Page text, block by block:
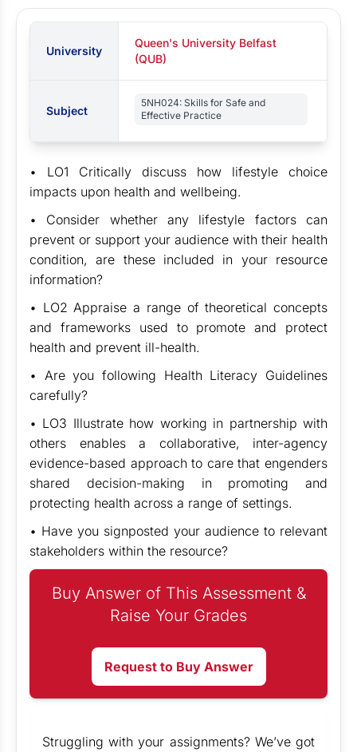
University
Queen's University Belfast
(QUB)
Subject
5NH024: Skills for Safe and
Effective Practice
• LO1 Critically discuss how lifestyle choice
impacts upon health and wellbeing.
• Consider whether any lifestyle factors can
prevent or support your audience with their health
condition, are these included in your resource
information?
• LO2 Appraise a range of theoretical concepts
and frameworks used to promote and protect
health and prevent ill-health.
• Are you following Health Literacy Guidelines
carefully?
• LO3 Illustrate how working in partnership with
others enables a collaborative, inter-agency
evidence-based approach to care that engenders
shared decision-making in promoting and
protecting health across a range of settings.
• Have you signposted your audience to relevant
stakeholders within the resource?
Buy Answer of This Assessment &
Raise Your Grades
Request to Buy Answer
Struggling with your assignments? We’ve got